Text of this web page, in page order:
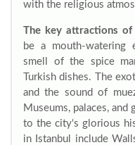
with the religious
The key attractions of
be a mouth-watering
smell of the spice
Turkish dishes. The
and the sound of
Museums, palaces, and
to the city‘s glorious
in Istanbul include